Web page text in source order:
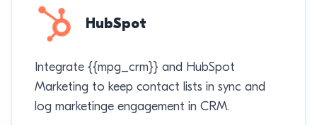
HubSpot
Integrate {{mpg_crm}} and HubSpot
Marketing to keep contact lists in sync and
log marketinge engagement in CRM.